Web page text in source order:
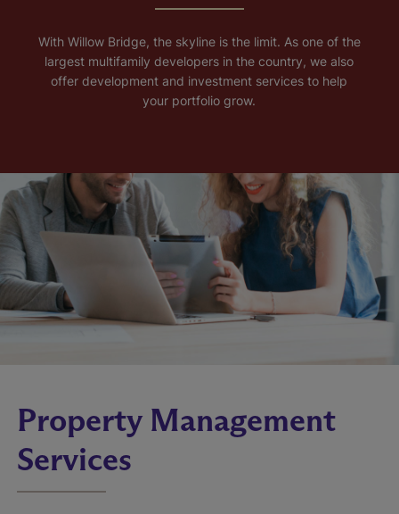
With Willow Bridge, the skyline is the limit. As one of the
largest multifamily developers in the country, we also
offer development and investment services to help
your portfolio grow.
Property Management
Services